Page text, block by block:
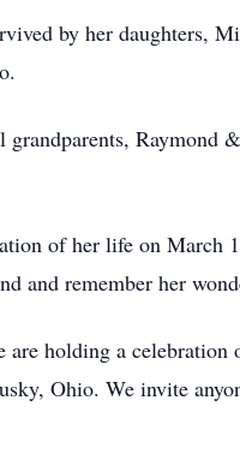
by her daughters,
Raymond
of her life on March
and remember her
holding a
Ohio. We invite